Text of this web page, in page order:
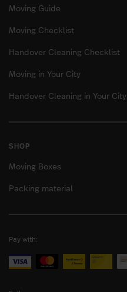
Moving Guide
Moving Checklist
Handover Cleaning Checklist
Moving in Your City
Handover Cleaning in Your City
SHOP
Moving Boxes
Packing material
Pay with: